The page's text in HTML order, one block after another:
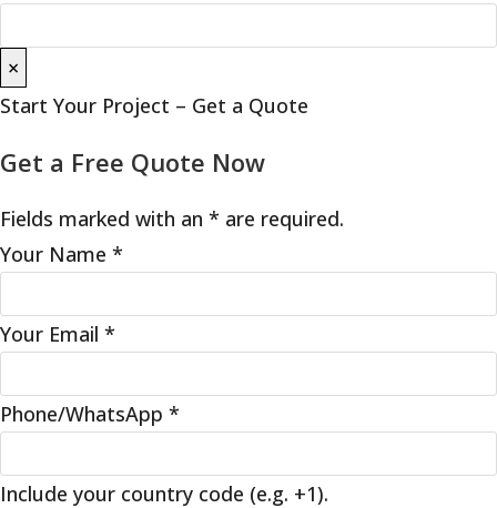
×
Start Your Project – Get a Quote
Get a Free Quote Now
Fields marked with an * are required.
Your Name *
Your Email *
Phone/WhatsApp *
Include your country code (e.g. +1).